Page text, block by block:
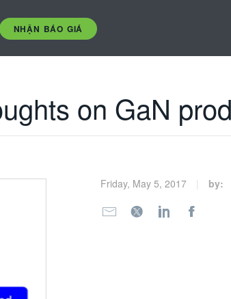
NHẬN BÁO GIÁ
on GaN
Friday, May 5, 2017 by: